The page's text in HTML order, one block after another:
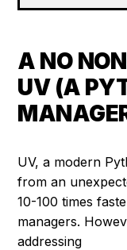
A NO
UV (A
UV, a modern
from an
10-100 times
managers.
addressing